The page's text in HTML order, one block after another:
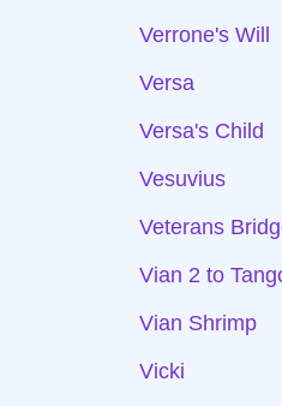
Verrone's Will
Versa
Versa's Child
Vesuvius
Veterans
Vian 2 to
Vian Shrimp
Vicki